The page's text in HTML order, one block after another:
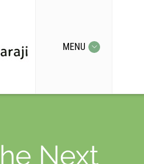
MENU
Next